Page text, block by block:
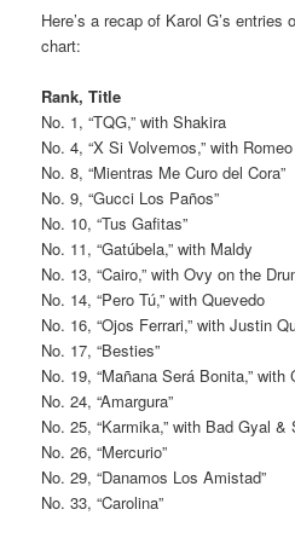
Here’s a recap of Karol G’s
chart:
Rank, Title
No. 1, “TQG,” with Shakira
No. 4, “X Si Volvemos,” with
No. 8, “Mientras Me Curo del Cora”
No. 9, “Gucci Los Paños”
No. 10, “Tus Gafitas”
No. 11, “Gatúbela,” with Maldy
No. 13, “Cairo,” with Ovy on the
No. 14, “Pero Tú,” with Quevedo
No. 16, “Ojos Ferrari,” with Justin
No. 17, “Besties”
No. 19, “Mañana Será Bonita,” with
No. 24, “Amargura”
No. 25, “Karmika,” with Bad Gyal &
No. 26, “Mercurio”
No. 29, “Danamos Los Amistad”
No. 33, “Carolina”